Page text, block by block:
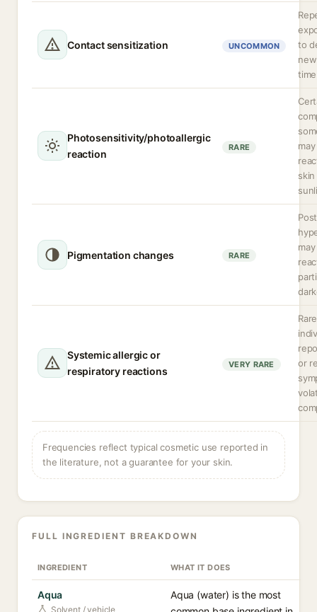
Contact sensitization UNCOMMON
to
Photosensitivity/photoallergic
reaction
RARE
Pigmentation changes RARE
Systemic allergic or
respiratory reactions
VERY RARE
or
Frequencies reflect typical cosmetic use reported in
the literature, not a guarantee for your skin.
FULL INGREDIENT BREAKDOWN
INGREDIENT WHAT IT DOES
Aqua
Solvent / vehicle
Aqua (water) is the most